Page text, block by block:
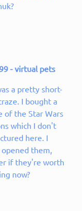
- virtual pets
a pretty short-
I bought a
of the Star Wars
which I don't
here. I
them,
if they're worth
now?